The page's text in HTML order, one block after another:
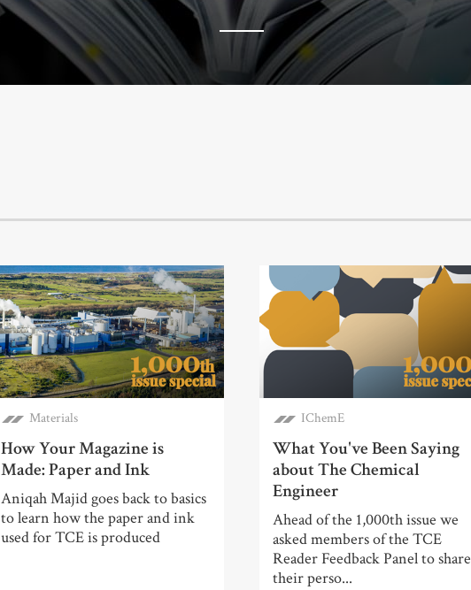
Materials
How Your Magazine is
Made: Paper and Ink
Aniqah Majid goes back to basics
to learn how the paper and ink
used for TCE is produced
IChemE
What You've Been Saying
about The Chemical
Engineer
Ahead of the 1,000th issue we
asked members of the TCE
Reader Feedback Panel to share
their perso...